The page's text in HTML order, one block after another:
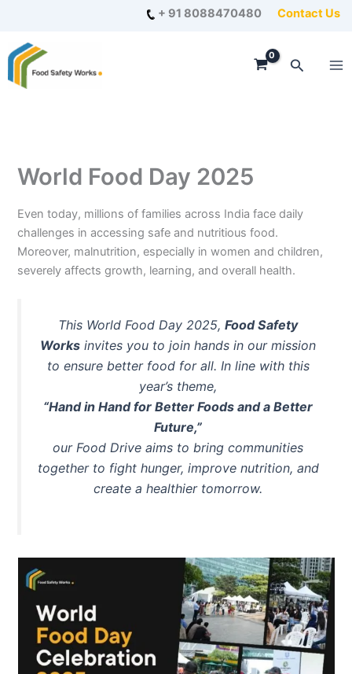
content
+ 91 8088470480 Contact Us
Search
World Food Day 2025
Even today, millions of families across India face daily
challenges in accessing safe and nutritious food.
Moreover, malnutrition, especially in women and children,
severely affects growth, learning, and overall health.
This World Food Day 2025, Food Safety
Works invites you to join hands in our mission
to ensure better food for all. In line with this
year’s theme,
“Hand in Hand for Better Foods and a Better
Future,”
our Food Drive aims to bring communities
together to fight hunger, improve nutrition, and
create a healthier tomorrow.